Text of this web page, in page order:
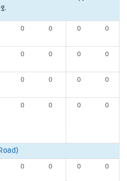
0 0 0 0
0 0 0 0
0 0 0 0
0 0 0 0
0 0 0 0